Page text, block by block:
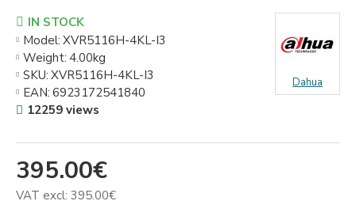
395.00€
VAT excl: 395.00€
IN STOCK
Model: XVR5116H-4KL-I3
Weight: 4.00kg
SKU: XVR5116H-4KL-I3
EAN: 6923172541840
Dahua
12259 views